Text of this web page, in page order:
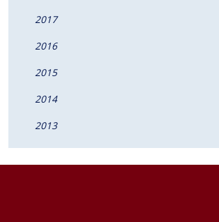
2017
2016
2015
2014
2013